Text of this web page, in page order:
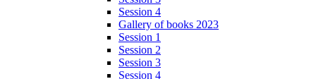
Session 4
Gallery of books 2023
Session 1
Session 2
Session 3
Session 4